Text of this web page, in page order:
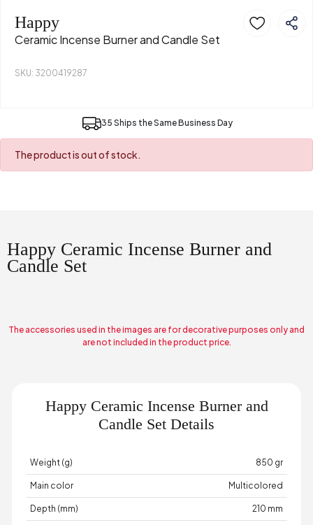
Happy
Ceramic Incense Burner and Candle Set
SKU: 3200419287
35 Ships the Same Business Day
The product is out of stock.
Happy Ceramic Incense Burner and
Candle Set
The accessories used in the images are for decorative purposes only and
are not included in the product price.
Happy Ceramic Incense Burner and
Candle Set Details
Weight (g) 850 gr
Main color Multicolored
Depth (mm) 210 mm